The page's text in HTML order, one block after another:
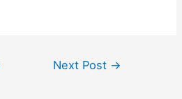
Next Post →